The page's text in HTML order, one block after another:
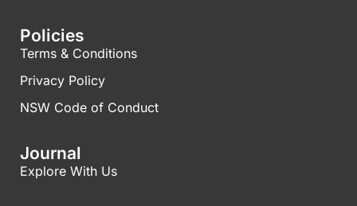
Policies
Terms & Conditions
Privacy Policy
NSW Code of Conduct
Journal
Explore With Us